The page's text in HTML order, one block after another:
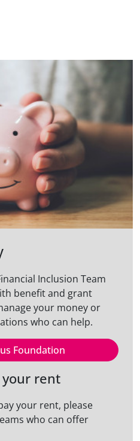
Inclusion Team
benefit and grant
your money or
who can help.
Foundation
your rent
your rent, please
who can offer